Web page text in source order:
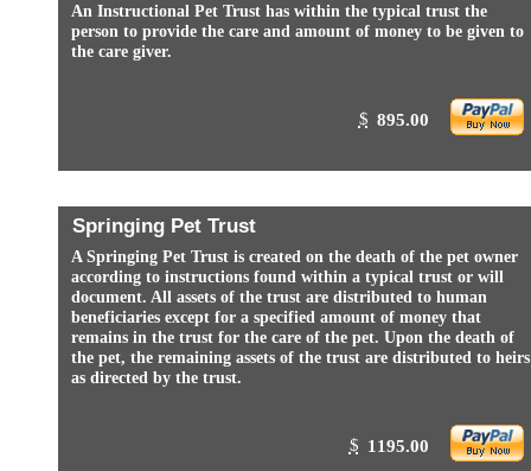
An Instructional Pet Trust has within the typical trust the
person to provide the care and amount of money to be given to
the care giver.
$ 895.00
Springing Pet Trust
A Springing Pet Trust is created on the death of the pet owner
according to instructions found within a typical trust or will
document. All assets of the trust are distributed to human
beneficiaries except for a specified amount of money that
remains in the trust for the care of the pet. Upon the death of
the pet, the remaining assets of the trust are distributed to heirs
as directed by the trust.
$ 1195.00